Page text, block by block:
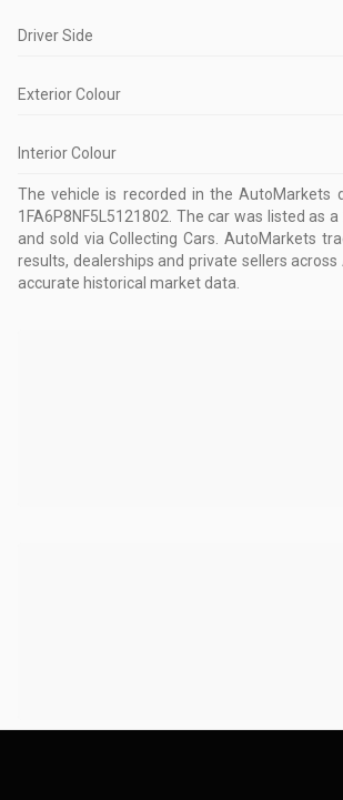
Driver Side
Exterior Colour
Interior Colour
The vehicle is recorded in the AutoMarkets
1FA6P8NF5L5121802 The car was listed as
and sold via Collecting Cars. AutoMarkets
results, dealerships and private sellers
accurate historical market data.